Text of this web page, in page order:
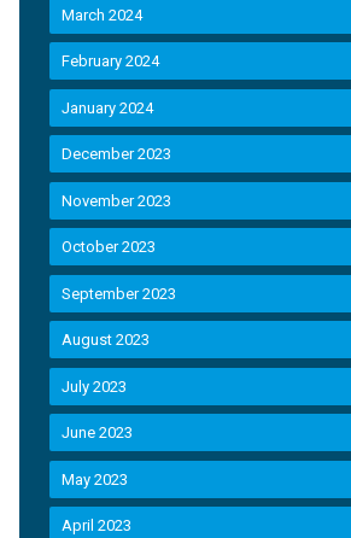
March 2024
February 2024
January 2024
December 2023
November 2023
October 2023
September 2023
August 2023
July 2023
June 2023
May 2023
April 2023